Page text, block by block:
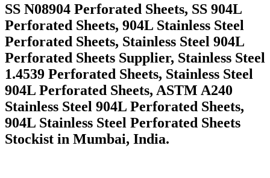
SS N08904 Perforated Sheets, SS 904L
Perforated Sheets, 904L Stainless Steel
Perforated Sheets, Stainless Steel 904L
Perforated Sheets Supplier, Stainless Steel
1.4539 Perforated Sheets, Stainless Steel
904L Perforated Sheets, ASTM A240
Stainless Steel 904L Perforated Sheets,
904L Stainless Steel Perforated Sheets
Stockist in Mumbai, India.